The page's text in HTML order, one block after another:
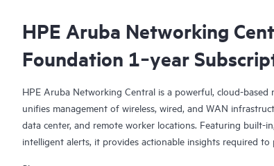
HPE Aruba Networking
Foundation 1‑year
HPE Aruba Networking Central is a powerful, cloud-
unifies management of wireless, wired, and WAN
data center, and remote worker locations. Featuring built-
intelligent alerts, it provides actionable insights required to